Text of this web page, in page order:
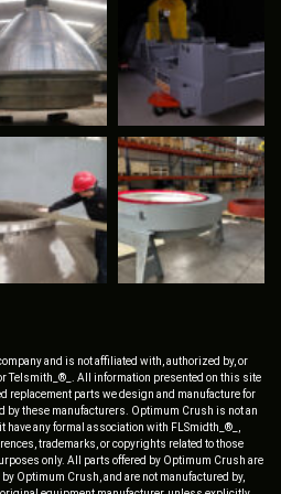
and is not affiliated with, authorized by, or
Telsmith_®_. All information presented on this site
replacement parts we design and manufacture for
by these manufacturers. Optimum Crush is not an
any formal association with FLSmidth_®_,
trademarks, or copyrights related to those
only. All parts offered by Optimum Crush are
Optimum Crush, and are not manufactured by,